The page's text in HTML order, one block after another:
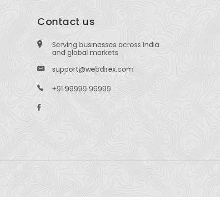
Contact us
Serving businesses across India
and global markets
support@webdirex.com
+91 99999 99999